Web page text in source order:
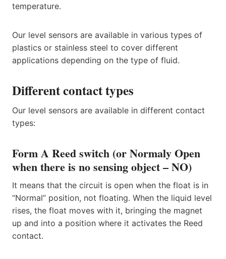
temperature.
Our level sensors are available in various types of
plastics or stainless steel to cover different
applications depending on the type of fluid.
Different contact types
Our level sensors are available in different contact
types:
Form A Reed switch (or Normaly Open
when there is no sensing object – NO)
It means that the circuit is open when the float is in
“Normal” position, not floating. When the liquid level
rises, the float moves with it, bringing the magnet
up and into a position where it activates the Reed
contact.